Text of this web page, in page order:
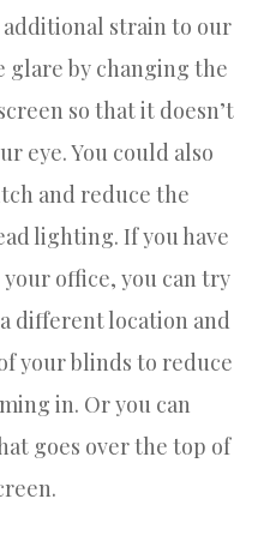
additional strain to our
glare by changing the
so that it doesn’t
eye. You could also
and reduce the
lighting. If you have
office, you can try
different location and
your blinds to reduce
in. Or you can
goes over the top of